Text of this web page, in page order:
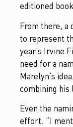
editioned
From there, a
to represent
year’s Irvine
need for a
Marelyn’s
combining his
Even the
effort. “I